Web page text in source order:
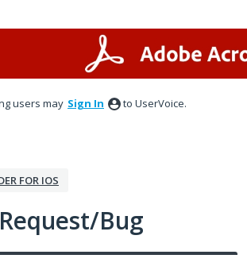
users may Sign In to UserVoice.
FOR IOS
Bug